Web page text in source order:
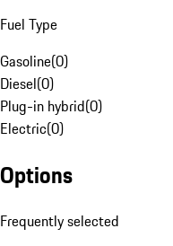
Fuel Type
Gasoline(0)
Diesel(0)
Plug-in hybrid(0)
Electric(0)
Options
Frequently selected